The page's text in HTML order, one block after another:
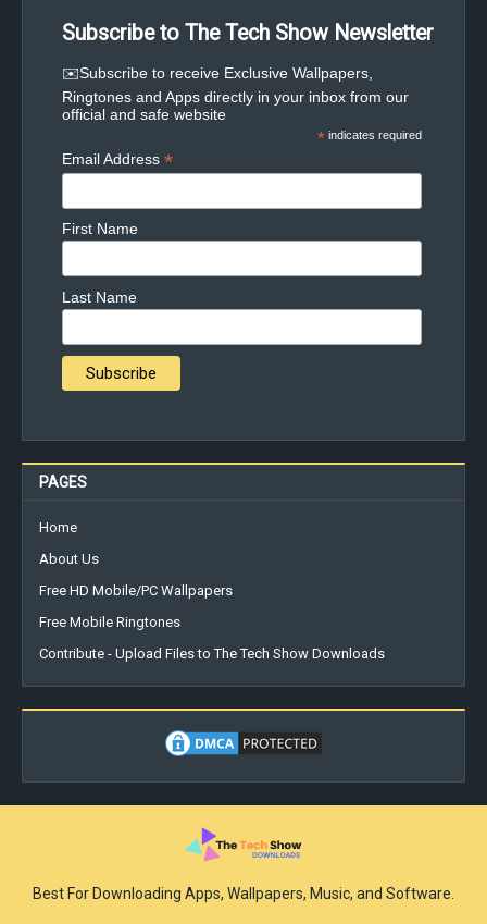
Subscribe to The Tech Show Newsletter
✉️Subscribe to receive Exclusive Wallpapers,
Ringtones and Apps directly in your inbox from our
official and safe website
* indicates required
Email Address *
First Name
Last Name
PAGES
Home
About Us
Free HD Mobile/PC Wallpapers
Free Mobile Ringtones
Contribute - Upload Files to The Tech Show Downloads
Best For Downloading Apps, Wallpapers, Music, and Software.